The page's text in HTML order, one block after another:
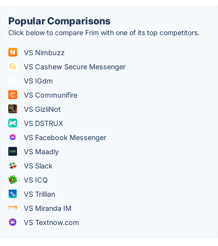
Popular Comparisons
Click below to compare Frim with one of its top competitors.
VS Nimbuzz
VS Cashew Secure Messenger
VS IGdm
VS Communifire
VS GizliNot
VS DSTRUX
VS Facebook Messenger
VS Maadly
VS Slack
VS ICQ
VS Trillian
VS Miranda IM
VS Textnow.com